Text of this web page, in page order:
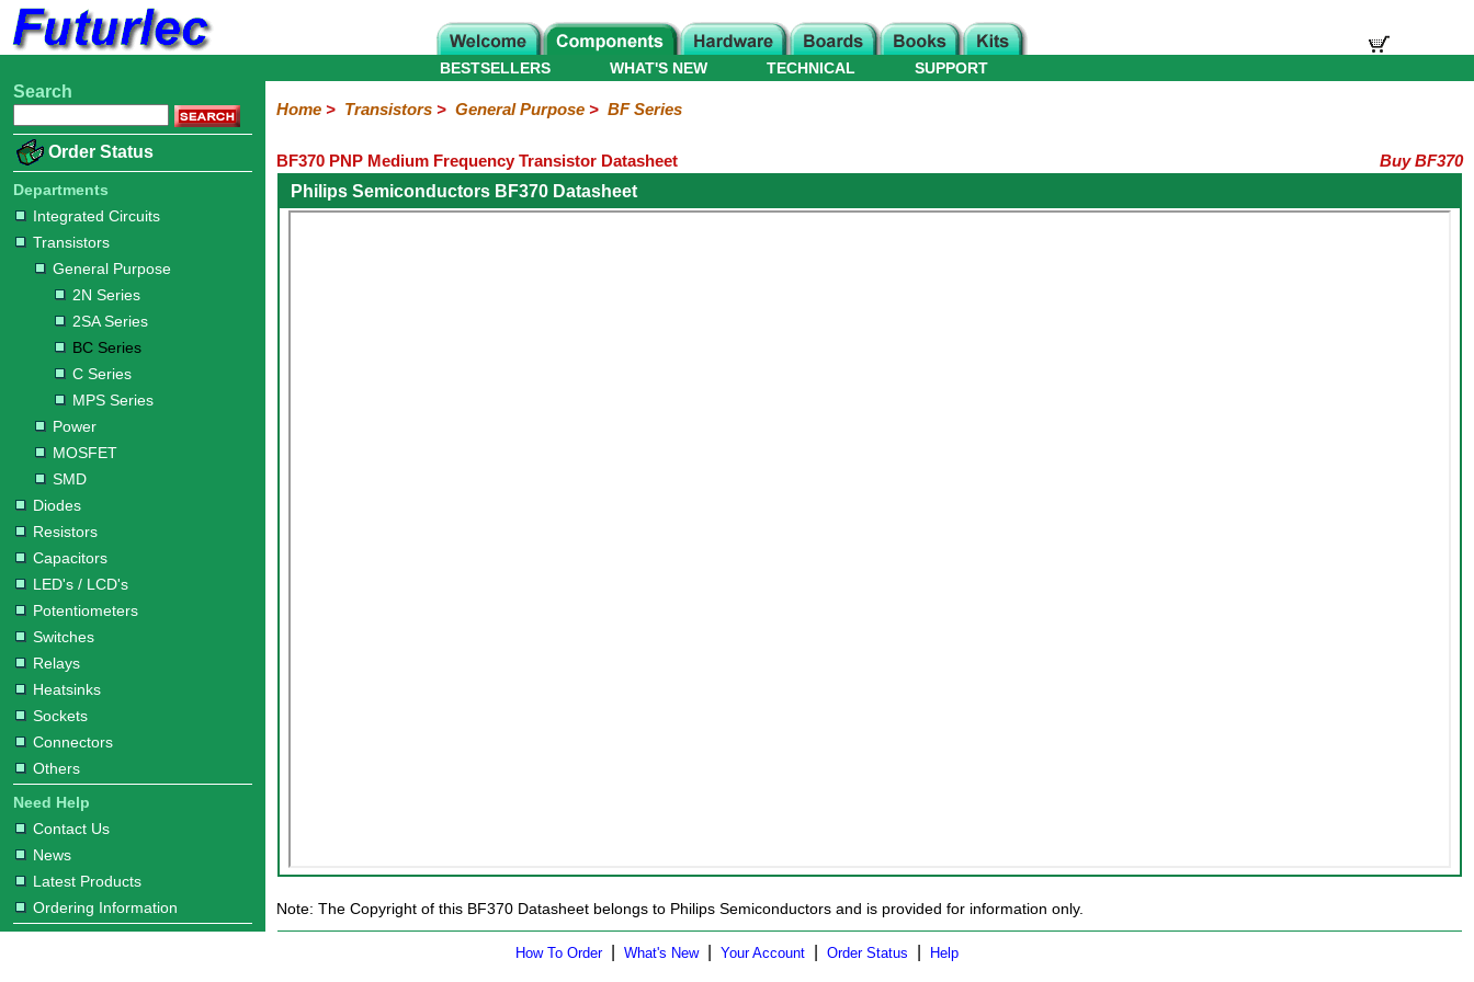
Home
Electronic
Integrated
Circuits
Transistors
Purpose
2N
Series
2SA
Series
BC
Series
C
Series
MPS
Series
Diodes
Resistors
Capacitors
LED's
/
LCD's
Potentiometers
Switches
Relays
Heatsinks
Sockets
Connectors
Others
Hardware
Microcontroller
Books
Electronic
WHAT'S NEW
BESTSELLERS TECHNICAL SUPPORT
Search
Order Status
Departments
Integrated Circuits
Transistors
General Purpose
2N Series
2SA Series
BC Series
C Series
MPS Series
Power
MOSFET
SMD
Diodes
Resistors
Capacitors
LED's / LCD's
Potentiometers
Switches
Relays
Heatsinks
Sockets
Connectors
Others
Need Help
Contact Us
News
Latest Products
Ordering Information
Home> Transistors> General Purpose> BF Series
BF370 PNP Medium Frequency Transistor Datasheet
Buy BF370
Philips Semiconductors BF370 Datasheet
Note: The Copyright of this BF370 Datasheet belongs to Philips Semiconductors and is provided for information only.
How To Order| What's New| Your Account Order Status Help